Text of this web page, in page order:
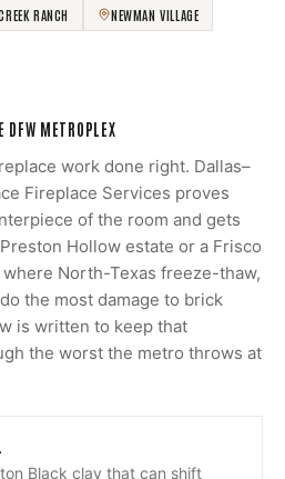
RANCH
NEWMAN VILLAGE
DFW METROPLEX
work done right. Dallas–
Fireplace Services proves
of the room and gets
Hollow estate or a Frisco
North-Texas freeze-thaw,
the most damage to brick
is written to keep that
the worst the metro throws at
Black clay that can shift